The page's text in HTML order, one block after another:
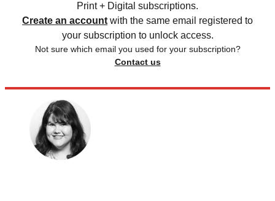
Print + Digital subscriptions.
Create an account with the same email registered to
your subscription to unlock access.
Not sure which email you used for your subscription?
Contact us